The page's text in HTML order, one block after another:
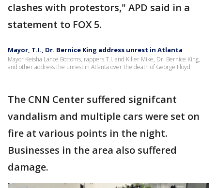
clashes with protestors," APD said in a
statement to FOX 5.
Mayor, T.I., Dr. Bernice King address unrest in Atlanta
Mayor Keisha Lance Bottoms, rappers T.I. and Killer Mike, Dr. Bernice King,
and other address the unrest in Atlanta over the death of George Floyd.
The CNN Center suffered signifcant
vandalism and multiple cars were set on
fire at various points in the night.
Businesses in the area also suffered
damage.